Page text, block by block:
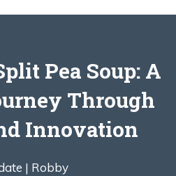
Pea Soup: A
Through
Innovation
| Robby